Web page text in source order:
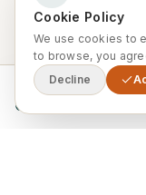
food provided
recommended
future!”
United
From
0
Cookie Policy
We use cookies to
to browse, you
Decline